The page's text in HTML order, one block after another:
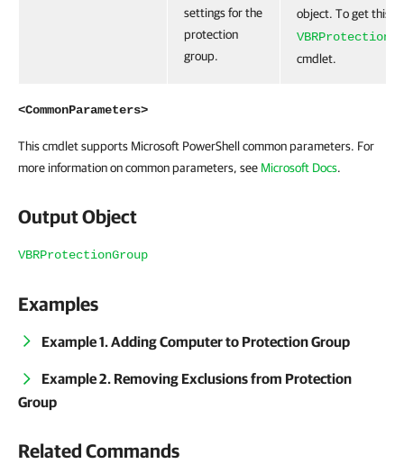
settings for the
protection
group.
object. To get this
cmdlet.
<CommonParameters>
This cmdlet supports Microsoft PowerShell common parameters. For
more information on common parameters, see Microsoft Docs.
Output Object
VBRProtectionGroup
Examples
Example 1. Adding Computer to Protection Group
Example 2. Removing Exclusions from Protection
Group
Related Commands